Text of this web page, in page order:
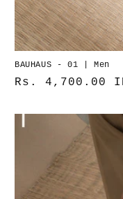
BAUHAUS - 01 | Men
Normaler
Rs. 4,700.00